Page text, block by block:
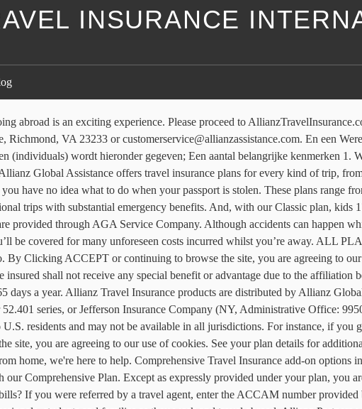
INSURANCE
our Comprehensive Plan. Except as expressly provided under your plan, you are responsible for charges you incur from third parties. Remember the days of travelers' checks and staggering long-distance phone bills? If you were referred by a travel agent, enter the ACCAM number provided by your agent. See your plan details for additional information. Our international health insurance plans help protect individuals, professionals, students and families as they work and travel abroad. Allianz Partners work with a highly-connected international network of doctors, clinics, interpreters and other specialist services, to provide … Sluit tot en met 31 januari 2021 een Pechhulp Verzekering van Allianz Global Assistance af en profiteer het eerste jaar van 25% korting! No matter where you are in the world, you can speak with a multilingual specialist who can offer guidance in almost any situation, from locating lost baggage to getting emergency medical care. The rewards of international travel are incredible — but before your adventure begins, you have to get through customs. Use this tool to calculate all purchases like ski-lift passes, show tickets, or even rental equipment. We are redirecting you to our sign-in page. 101-C series or 101-P series, depending on your state of residence and plan chosen. Allianz Care provides International health insurance. Allianz Global Assistance and Allianz Travel Insurance are marks of AGA Service Company dba Allianz Global Assistance or its affiliates. De Travel Risk Insurance is een internationale kortlopende medische reisverzekering van Allianz Global Assistance. Reis de wereld rond, vrij van zorgen, we stellen alles in het werk om u te beschermen, zowel voor als tijdens uw reis. If you would like a quote for travel insurance – please contact our colleagues at Allianz Global Assistance. quote.start_date : "Date"}}, View all of our travel insurance products. Find the Right Travel Insurance Plan for You. Allianz Partners is a world leader in B2B2C insurance and assistance, offering global solutions that span international health and life, travel insurance, automotive and assistance. The whole reason we travel abroad is to try new things, whether that's SCUBA diving off the Great Barrier Reef or eating pad thai in Bangkok. Wanneer u met Allianz Assistance reist, kan u een beroep doen op een uitgebreid netwerk van meer dan 400 000 dienstverleners. quote.travel_dates : "Departure - Return" | formatDates}}, {{quote.start_date ? Allianz is een bedrijf met een krachtig imago, een internationale strategie en een stevige vermogenspositie. Allianz Partners is global leader in travel insurance with about 13,000 employees on five continents and a presence in 35 countries. International travel feels so easy now. This site uses cookies to improve your user experience and analyze site traffic. Due to travel restrictions, plans are only available with travel dates on or after, Due to travel restrictions, plans are only available with effective start dates on or after. You must be signed in to save your quote. * International travel insurance … {{quote.travel_dates ? Your session has expired. {{travelBanText}} {{travelBanDateFormatted}}. Customer driven, our innovative experts are redefining insurance services by delivering future-ready, high-tech high-touch products and solutions that go beyond traditional insurance. The insured shall not receive any special benefit or advantage due to the affiliation between AGA Service Company and Jefferson Insurance Company. 52.201 series or 52.401 series, or Jefferson Insurance Company (NY, Administrative Office: 9950 Mayland Drive, Richmond, VA 23233), rated “A+” (Superior) by A.M. Best Co.,